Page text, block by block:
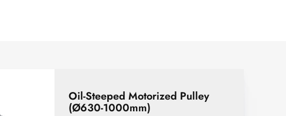
Oil-Steeped Motorized Pulley
(Ø630-1000mm)